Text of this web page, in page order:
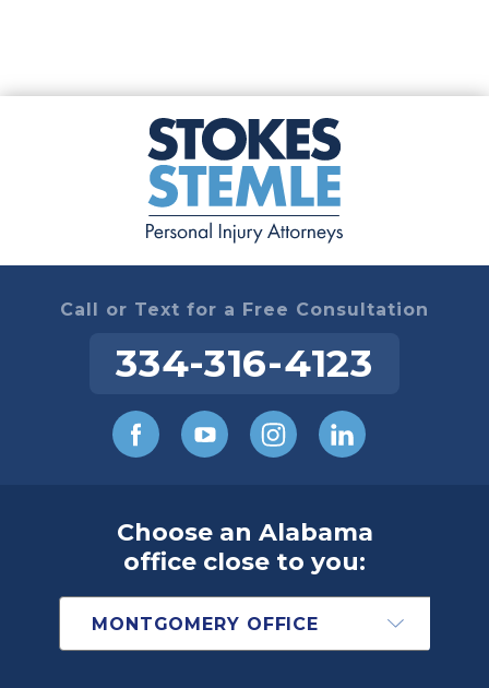
Call or Text for a Free Consultation
334-316-4123
Choose an Alabama
office close to you: